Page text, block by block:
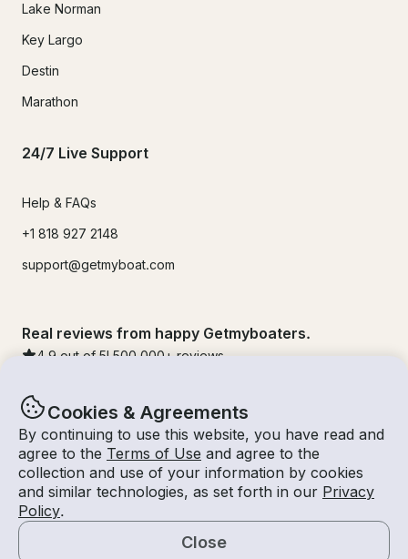
Cookies & Agreements
By continuing to use this website, you have read and
agree to the Terms of Use and agree to the
collection and use of your information by cookies
and similar technologies, as set forth in our Privacy
Policy.
Close
Lake Norman
Key Largo
Destin
Marathon
24/7 Live Support
Help & FAQs
+1 818 927 2148
support@getmyboat.com
Real reviews from happy Getmyboaters.
4.9 out of 5! 500,000 + reviews